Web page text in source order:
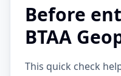
Before
BTAA
This quick check